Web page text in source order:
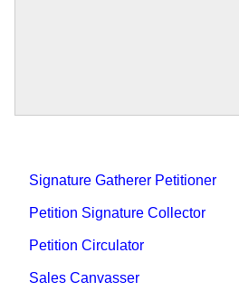
Signature Gatherer Petitioner
Petition Signature Collector
Petition Circulator
Sales Canvasser